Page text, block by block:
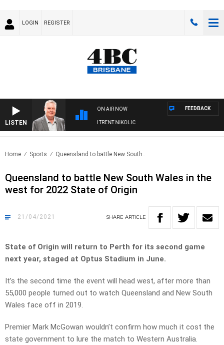
LOGIN REGISTER
LISTEN
ON AIR NOW
WEEKENDS WITH LUKE GRANT WITH TRENT NIKOLIC
FEEDBACK
Home Sports Queensland to battle New South..
Queensland to battle New South Wales in the
west for 2022 State of Origin
21/04/2021 SHARE ARTICLE
State of Origin will return to Perth for its second game
next year, staged at Optus Stadium in June.
It’s the second time the event will head west, after more than
55,000 people turned out to watch Queensland and New South
Wales face off in 2019.
Premier Mark McGowan wouldn’t confirm how much it cost the
state government to lure the match to Western Australia.